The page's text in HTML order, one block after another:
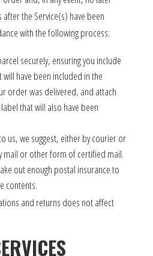
the Service(s) have been
with the following process:
securely, ensuring you include
have been included in the
order was delivered, and attach
that will also have been
us, we suggest, either by courier or
mail or other form of certified mail.
out enough postal insurance to
contents.
and returns does not affect